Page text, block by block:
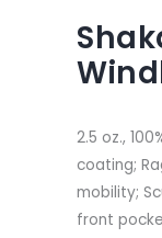
2.5 oz.,
coating;
mobility;
front